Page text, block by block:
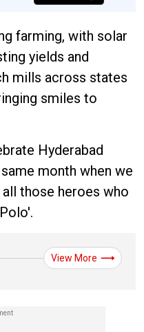
farming, with solar
yields and
mills across states
smiles to
Hyderabad
month when we
those heroes who
View More